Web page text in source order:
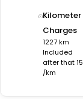
Kilometer
Charges
1227 km
Included
after that 15
/km